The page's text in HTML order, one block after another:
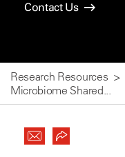
Contact Us
Research Resources
Microbiome Shared...